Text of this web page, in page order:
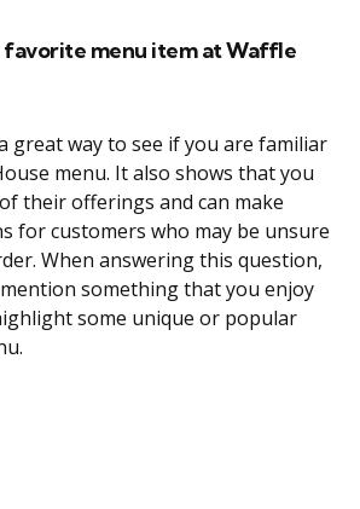
favorite menu item at Waffle
great way to see if you are familiar
menu. It also shows that you
their offerings and can make
for customers who may be unsure
When answering this question,
something that you enjoy
some unique or popular